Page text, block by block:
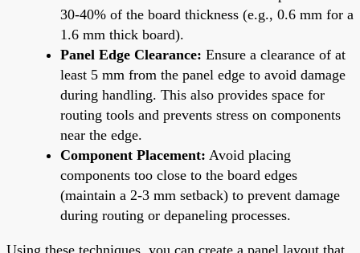
30-40% of the board thickness (e.g., 0.6 mm for a
1.6 mm thick board).
Panel Edge Clearance: Ensure a clearance of at
least 5 mm from the panel edge to avoid damage
during handling. This also provides space for
routing tools and prevents stress on components
near the edge.
Component Placement: Avoid placing
components too close to the board edges
(maintain a 2-3 mm setback) to prevent damage
during routing or depaneling processes.
Using these techniques, you can create a panel layout that